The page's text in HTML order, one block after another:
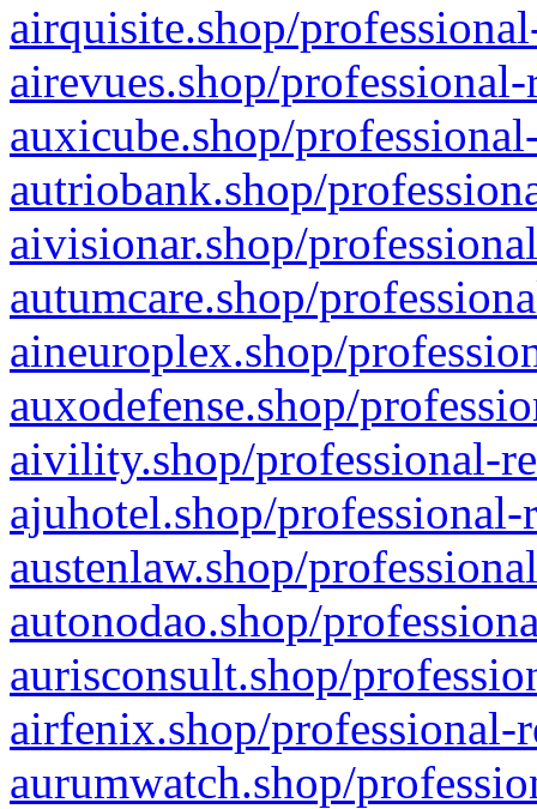
airquisite.shop/
airevues.shop/
auxicube.shop/
autriobank.shop/
aivisionar.shop/
autumcare.shop/
aineuroplex.shop/
auxodefense.shop/
aivility.shop/professional-
ajuhotel.shop/
austenlaw.shop/
autonodao.shop/
aurisconsult.shop/
airfenix.shop/professional-
aurumwatch.shop/